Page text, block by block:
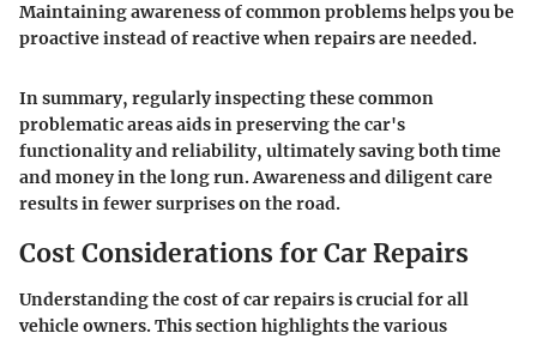
Maintaining awareness of common problems helps you be
proactive instead of reactive when repairs are needed.
In summary, regularly inspecting these common
problematic areas aids in preserving the car's
functionality and reliability, ultimately saving both time
and money in the long run. Awareness and diligent care
results in fewer surprises on the road.
Cost Considerations for Car Repairs
Understanding the cost of car repairs is crucial for all
vehicle owners. This section highlights the various